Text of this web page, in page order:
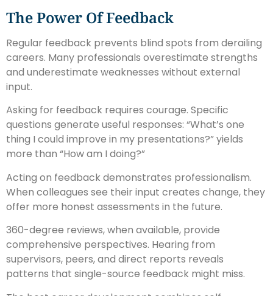
The Power Of Feedback
Regular feedback prevents blind spots from derailing
careers. Many professionals overestimate strengths
and underestimate weaknesses without external
input.
Asking for feedback requires courage. Specific
questions generate useful responses: “What’s one
thing I could improve in my presentations?” yields
more than “How am I doing?”
Acting on feedback demonstrates professionalism.
When colleagues see their input creates change, they
offer more honest assessments in the future.
360-degree reviews, when available, provide
comprehensive perspectives. Hearing from
supervisors, peers, and direct reports reveals
patterns that single-source feedback might miss.